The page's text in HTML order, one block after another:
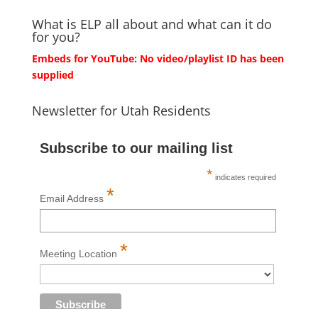
What is ELP all about and what can it do
for you?
Embeds for YouTube: No video/playlist ID has been
supplied
Newsletter for Utah Residents
Subscribe to our mailing list
* indicates required
Email Address *
Meeting Location *